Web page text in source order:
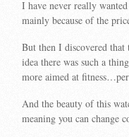
I have never really
mainly because of the
But then I discovered
idea there was such a
more aimed at
And the beauty of this
meaning you can change